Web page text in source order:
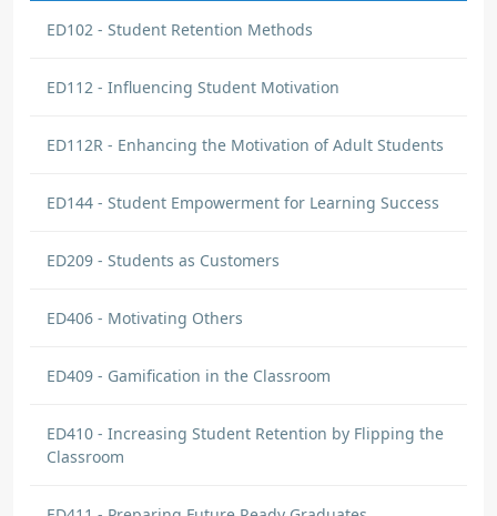
ED102 - Student Retention Methods
ED112 - Influencing Student Motivation
ED112R - Enhancing the Motivation of Adult Students
ED144 - Student Empowerment for Learning Success
ED209 - Students as Customers
ED406 - Motivating Others
ED409 - Gamification in the Classroom
ED410 - Increasing Student Retention by Flipping the
Classroom